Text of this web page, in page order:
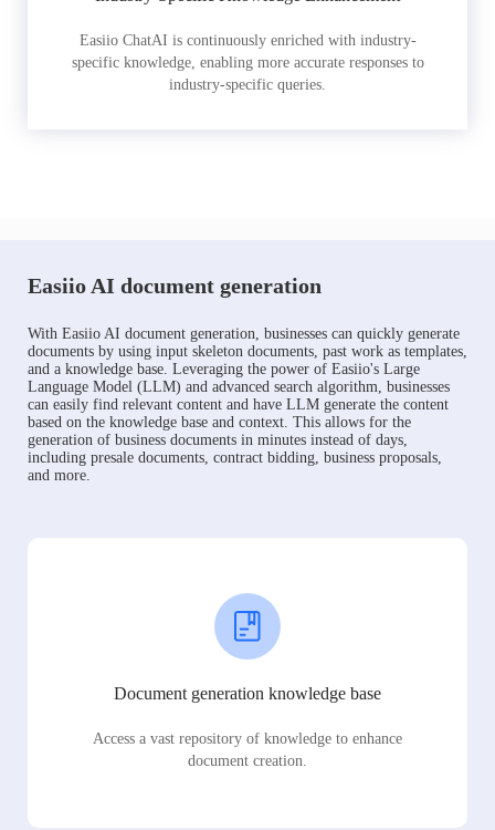
Easiio ChatAI is continuously enriched with industry-
specific knowledge, enabling more accurate responses to
industry-specific queries.
Easiio AI document generation
With Easiio AI document generation, businesses can quickly generate
documents by using input skeleton documents, past work as templates,
and a knowledge base. Leveraging the power of Easiio's Large
Language Model (LLM) and advanced search algorithm, businesses
can easily find relevant content and have LLM generate the content
based on the knowledge base and context. This allows for the
generation of business documents in minutes instead of days,
including presale documents, contract bidding, business proposals,
and more.
Document generation knowledge base
Access a vast repository of knowledge to enhance
document creation.